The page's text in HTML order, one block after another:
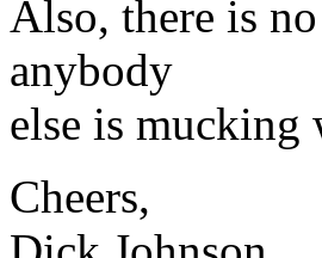
Also, there is
anybody
else is mucking
Cheers,